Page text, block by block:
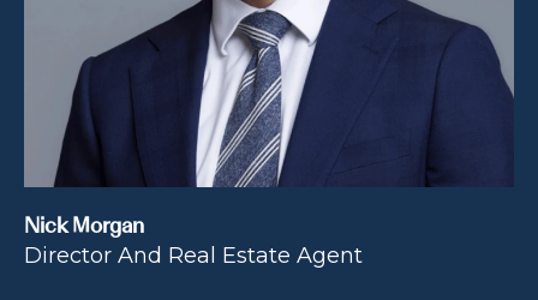
Nick Morgan
Director And Real Estate Agent